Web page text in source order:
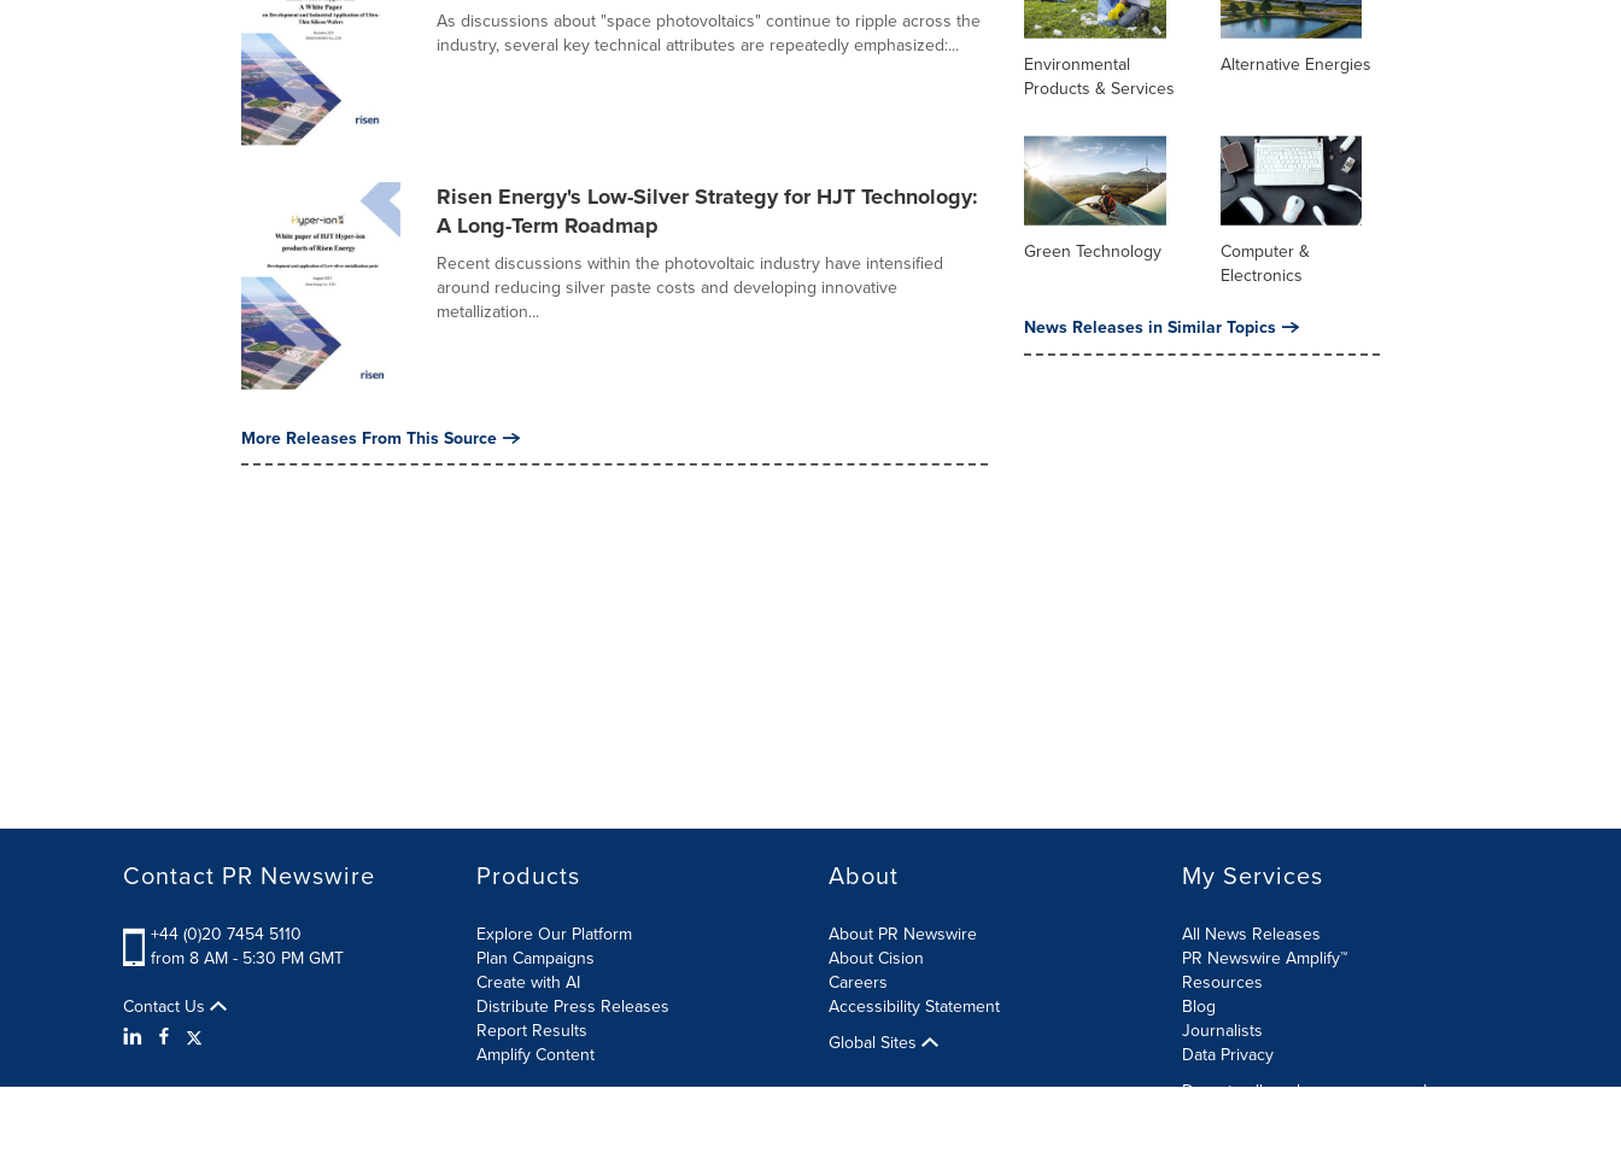
As discussions about "space photovoltaics" continue to ripple across the
industry, several key technical attributes are repeatedly emphasized:...
Risen Energy's Low-Silver Strategy for HJT Technology:
A Long-Term Roadmap
Recent discussions within the photovoltaic industry have intensified
around reducing silver paste costs and developing innovative
metallization...
More Releases From This Source
Environmental
Products & Services
Alternative Energies
Green Technology
Computer &
Electronics
News Releases in Similar Topics
Contact PR Newswire
+44 (0)20 7454 5110
from 8 AM - 5:30 PM GMT
Contact Us
Products
Explore Our Platform
Plan Campaigns
Create with AI
Distribute Press Releases
Report Results
Amplify Content
About
About PR Newswire
About Cision
Careers
Accessibility Statement
Global Sites
My Services
All News Releases
PR Newswire Amplify™
Resources
Blog
Journalists
Data Privacy
Do not sell or share my personal